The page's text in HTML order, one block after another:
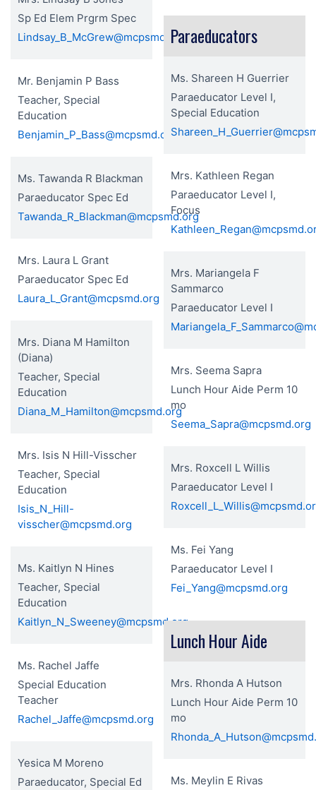
Sp Ed Elem Prgrm Spec
Lindsay_B_McGrew@mcpsmd.org
Mr. Benjamin P Bass
Teacher, Special
Education
Benjamin_P_Bass@mcpsmd.org
Ms. Tawanda R Blackman
Paraeducator Spec Ed
Tawanda_R_Blackman@mcpsmd.org
Mrs. Laura L Grant
Paraeducator Spec Ed
Laura_L_Grant@mcpsmd.org
Mrs. Diana M Hamilton
(Diana)
Teacher, Special
Education
Diana_M_Hamilton@mcpsmd.org
Mrs. Isis N Hill-Visscher
Teacher, Special
Education
Isis_N_Hill-
visscher@mcpsmd.org
Ms. Kaitlyn N Hines
Teacher, Special
Education
Kaitlyn_N_Sweeney@mcpsmd.org
Ms. Rachel Jaffe
Special Education
Teacher
Rachel_Jaffe@mcpsmd.org
Yesica M Moreno
Paraeducator, Special Ed
Paraeducators
Ms. Shareen H Guerrier
Paraeducator Level I,
Special Education
Mrs. Kathleen Regan
Paraeducator Level I,
Focus
Mrs. Mariangela F
Sammarco
Paraeducator Level I
Mrs. Seema Sapra
Lunch Hour Aide Perm 10
mo
Seema_Sapra@mcpsmd.org
Mrs. Roxcell L Willis
Paraeducator Level I
Ms. Fei Yang
Paraeducator Level I
Fei_Yang@mcpsmd.org
Lunch Hour Aide
Mrs. Rhonda A Hutson
Lunch Hour Aide Perm 10
mo
Ms. Meylin E Rivas